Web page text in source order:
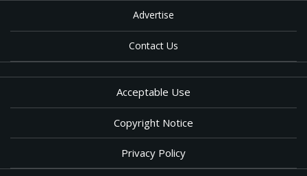
Advertise
Contact Us
Acceptable Use
Copyright Notice
Privacy Policy